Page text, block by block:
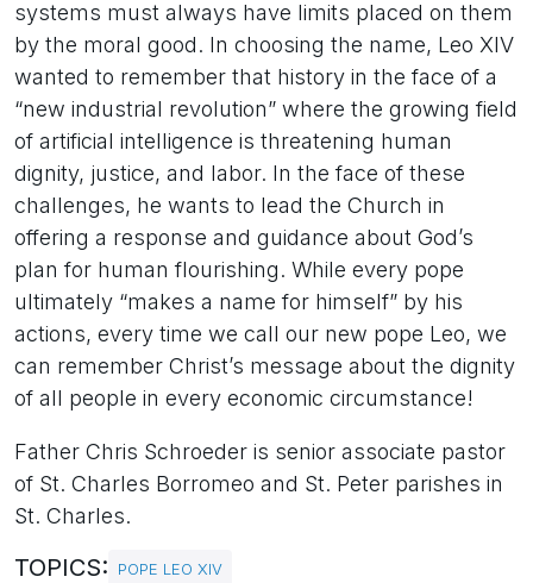
systems must always have limits placed on them
by the moral good. In choosing the name, Leo XIV
wanted to remember that history in the face of a
“new industrial revolution” where the growing field
of artificial intelligence is threatening human
dignity, justice, and labor. In the face of these
challenges, he wants to lead the Church in
offering a response and guidance about God’s
plan for human flourishing. While every pope
ultimately “makes a name for himself” by his
actions, every time we call our new pope Leo, we
can remember Christ’s message about the dignity
of all people in every economic circumstance!
Father Chris Schroeder is senior associate pastor
of St. Charles Borromeo and St. Peter parishes in
St. Charles.
TOPICS: POPE LEO XIV